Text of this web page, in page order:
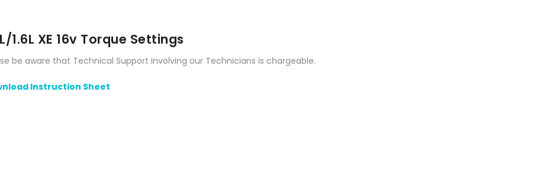
1.6L XE 16v Torque Settings
be aware that Technical Support involving our Technicians is chargeable.
Instruction Sheet